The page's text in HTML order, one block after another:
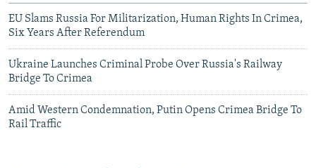
EU Slams Russia For Militarization, Human Rights In Crimea,
Six Years After Referendum
Ukraine Launches Criminal Probe Over Russia's Railway
Bridge To Crimea
Amid Western Condemnation, Putin Opens Crimea Bridge To
Rail Traffic